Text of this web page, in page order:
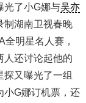
光了小G娜与吴亦
制湖南卫视春晚
明星名人赛，
人还讨论起他的
又曝光了一组
小G娜订机票，还